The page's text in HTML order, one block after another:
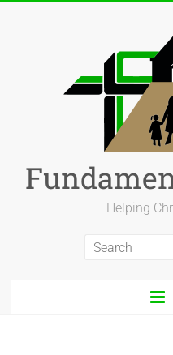
Helping